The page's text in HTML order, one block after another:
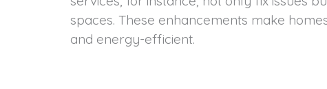
spaces. These enhancements make
and energy-efficient.